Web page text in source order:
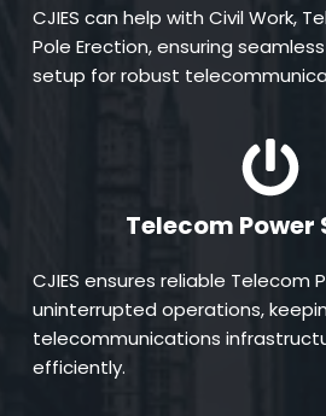
CJIES can help with Civil Work,
Pole Erection, ensuring
setup for robust
Telecom Power
CJIES ensures reliable Telecom
uninterrupted operations,
telecommunications
efficiently.